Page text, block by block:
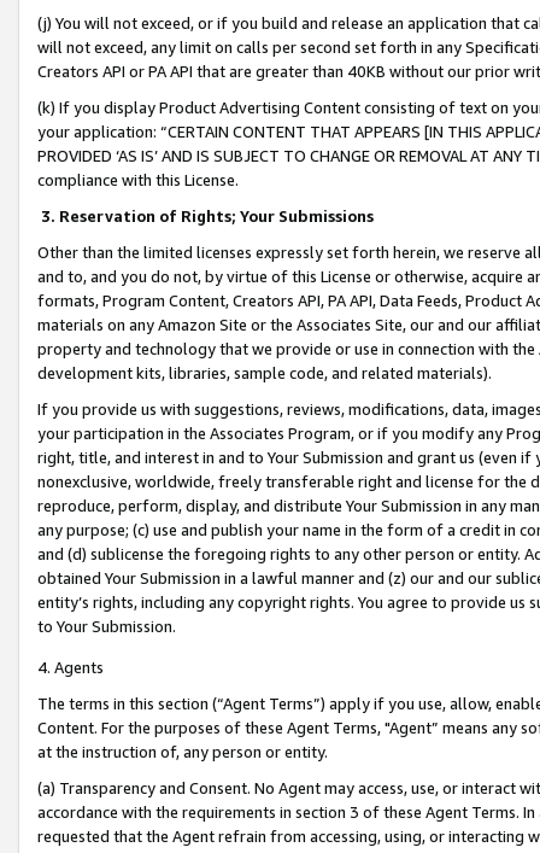
(j) You will not exceed, or if you build and release an application that
will not exceed, any limit on calls per second set forth in any
Creators API or PA API that are greater than 40KB without our prior
(k) If you display Product Advertising Content consisting of text on
your application: “CERTAIN CONTENT THAT APPEARS [IN THIS
PROVIDED ‘AS IS’ AND IS SUBJECT TO CHANGE OR REMOVAL AT
compliance with this License.
3. Reservation of Rights; Your Submissions
Other than the limited licenses expressly set forth herein, we
and to, and you do not, by virtue of this License or otherwise, acquire
formats, Program Content, Creators API, PA API, Data Feeds,
materials on any Amazon Site or the Associates Site, our and our
property and technology that we provide or use in connection with
development kits, libraries, sample code, and related materials).
If you provide us with suggestions, reviews, modifications, data,
your participation in the Associates Program, or if you modify any
right, title, and interest in and to Your Submission and grant us (even
nonexclusive, worldwide, freely transferable right and license for
reproduce, perform, display, and distribute Your Submission in any
any purpose; (c) use and publish your name in the form of a credit in
and (d) sublicense the foregoing rights to any other person or entity.
obtained Your Submission in a lawful manner and (z) our and our
entity’s rights, including any copyright rights. You agree to provide us
to Your Submission.
4. Agents
The terms in this section (“Agent Terms”) apply if you use, allow,
Content. For the purposes of these Agent Terms, "Agent” means
at the instruction of, any person or entity.
(a) Transparency and Consent. No Agent may access, use, or
accordance with the requirements in section 3 of these Agent Terms.
requested that the Agent refrain from accessing, using, or interacting